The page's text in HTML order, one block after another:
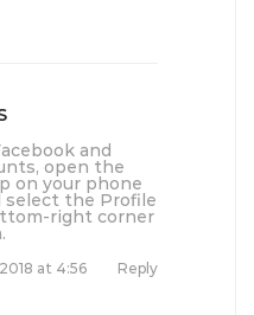
and
open the
on your phone
select the Profile
right corner
at 4:56
Reply